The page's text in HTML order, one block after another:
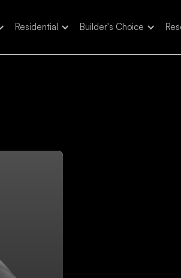
Residential Builder's Choice